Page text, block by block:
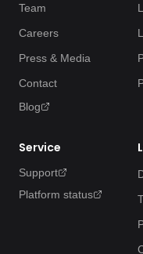
Team
Careers
Press & Media
Contact
Blog
Service
Support
Platform status